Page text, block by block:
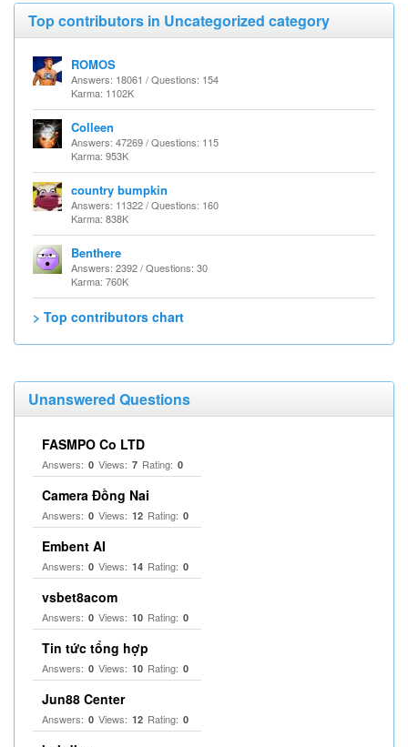
Top contributors in Uncategorized category
ROMOS
Answers: 18061 / Questions: 154
Karma: 1102K
Colleen
Answers: 47269 / Questions: 115
Karma: 953K
country bumpkin
Answers: 11322 / Questions: 160
Karma: 838K
Benthere
Answers: 2392 / Questions: 30
Karma: 760K
> Top contributors chart
Unanswered Questions
FASMPO Co LTD
Answers: 0 Views: 7 Rating: 0
Camera Đồng Nai
Answers: 0 Views: 12 Rating: 0
Embent AI
Answers: 0 Views: 14 Rating: 0
vsbet8acom
Answers: 0 Views: 10 Rating: 0
Tin tức tổng hợp
Answers: 0 Views: 10 Rating: 0
Jun88 Center
Answers: 0 Views: 12 Rating: 0